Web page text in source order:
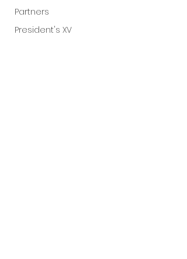
Partners
President's XV